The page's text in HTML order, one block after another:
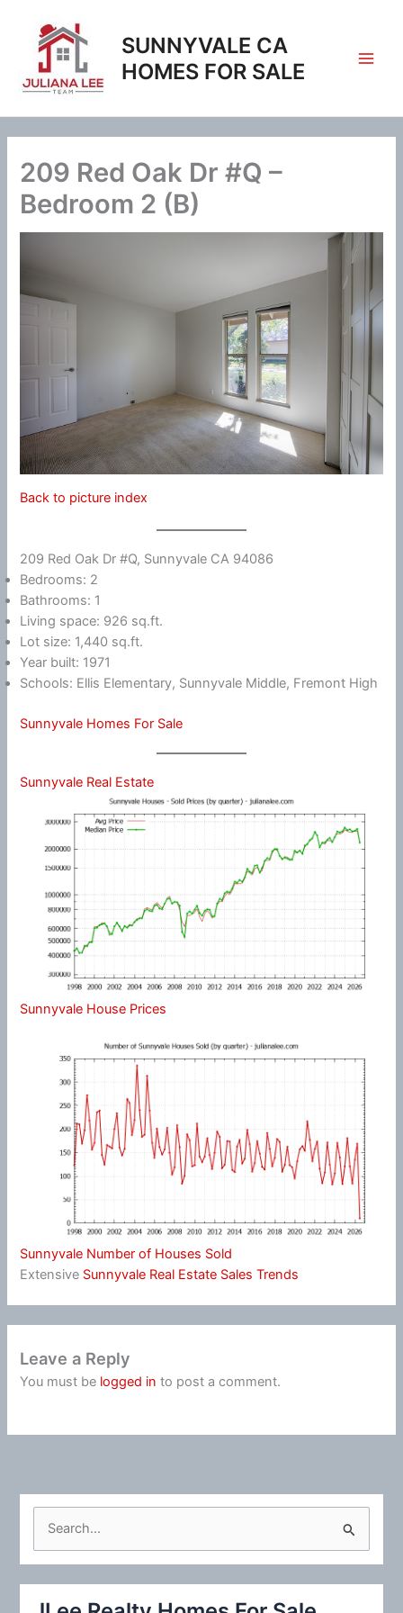
content
SUNNYVALE CA
HOMES FOR SALE
209 Red Oak Dr #Q –
Bedroom 2 (B)
Back to picture index
209 Red Oak Dr #Q, Sunnyvale CA 94086
Bedrooms: 2
Bathrooms: 1
Living space: 926 sq.ft.
Lot size: 1,440 sq.ft.
Year built: 1971
Schools: Ellis Elementary, Sunnyvale Middle, Fremont High
Sunnyvale Homes For Sale
Sunnyvale Real Estate
Sunnyvale House Prices
Sunnyvale Number of Houses Sold
Extensive Sunnyvale Real Estate Sales Trends
Leave a Reply
You must be logged in to post a comment.